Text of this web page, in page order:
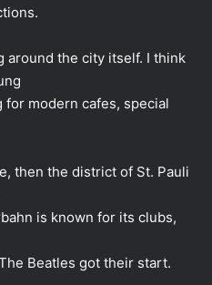
around the city itself. I think
modern cafes, special
then the district of St. Pauli
is known for its clubs,
Beatles got their start.